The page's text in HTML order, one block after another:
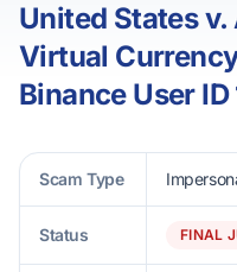
United States v.
Virtual
Binance User
Scam Type
Status FINAL